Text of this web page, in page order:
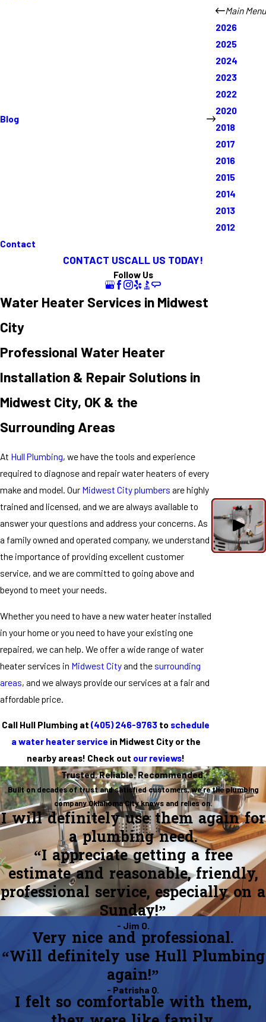
Blog
Main Menu
2026
2025
2024
2023
2022
2020
2018
2017
2016
2015
2014
2013
2012
Contact
CONTACT USCALL US TODAY!
Follow Us
Water Heater Services in Midwest
City
Professional Water Heater
Installation & Repair Solutions in
Midwest City, OK & the
Surrounding Areas
At Hull Plumbing, we have the tools and experience
required to diagnose and repair water heaters of every
make and model. Our Midwest City plumbers are highly
trained and licensed, and we are always available to
answer your questions and address your concerns. As
a family owned and operated company, we understand
the importance of providing excellent customer
service, and we are committed to going above and
beyond to meet your needs.
Whether you need to have a new water heater installed
in your home or you need to have your existing one
repaired, we can help. We offer a wide range of water
heater services in Midwest City and the surrounding
areas, and we always provide our services at a fair and
affordable price.
Call Hull Plumbing at(405) 246-9763 to schedule
a water heater service in Midwest City or the
nearby areas! Check out our reviews!
Trusted. Reliable. Recommended.
Built on decades of trust and satisfied customers, we’re the plumbing
company Oklahoma City knows and relies on.
I will definitely use them again for
a plumbing need.
“I appreciate getting a free
estimate and reasonable, friendly,
professional service, especially on a
Sunday!”
- Jim O.
Very nice and professional.
“Will definitely use Hull Plumbing
again!”
- Patrisha Q.
I felt so comfortable with them,